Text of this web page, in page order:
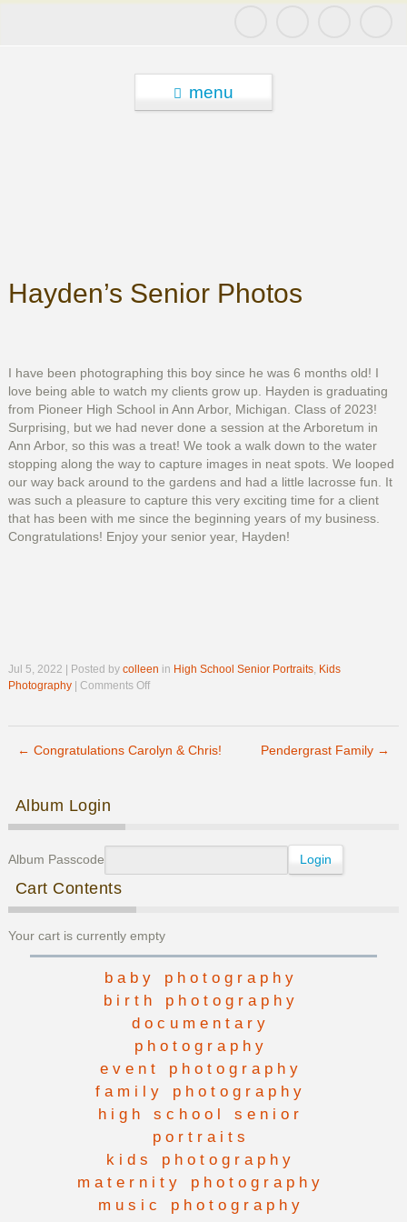
menu
Hayden’s Senior Photos
I have been photographing this boy since he was 6 months old! I
love being able to watch my clients grow up. Hayden is graduating
from Pioneer High School in Ann Arbor, Michigan. Class of 2023!
Surprising, but we had never done a session at the Arboretum in
Ann Arbor, so this was a treat! We took a walk down to the water
stopping along the way to capture images in neat spots. We looped
our way back around to the gardens and had a little lacrosse fun. It
was such a pleasure to capture this very exciting time for a client
that has been with me since the beginning years of my business.
Congratulations! Enjoy your senior year, Hayden!
Jul 5, 2022 | Posted by colleen in High School Senior Portraits, Kids
Photography| Comments Offon
← Congratulations Carolyn & Chris! Pendergrast Family →
Album Login
Album Passcode
Cart Contents
Your cart is currently empty
baby photography
birth photography
documentary
photography
event photography
family photography
high school senior
portraits
kids photography
maternity photography
music photography